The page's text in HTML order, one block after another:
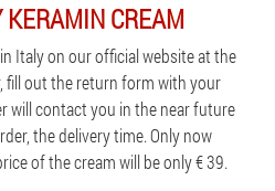
KERAMIN CREAM
Italy on our official website at the
fill out the return form with your
will contact you in the near future
the delivery time. Only now
of the cream will be only € 39.